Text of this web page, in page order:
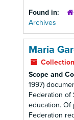
Found in:
Archives
Maria
Collection
Scope and
1997)
Federation of
education. Of
Federation